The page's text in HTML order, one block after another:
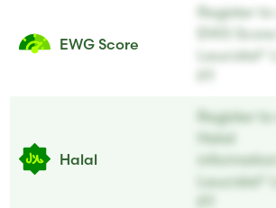
EWG Score
Register
EWG
Leucidal®
Halal
Register to
Halal
Leucidal®